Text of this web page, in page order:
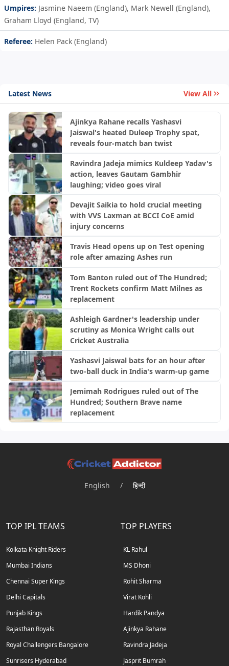
Umpires: Jasmine Naeem (England), Mark Newell (England),
Graham Lloyd (England, TV)
Referee: Helen Pack (England)
Latest News View All
Ajinkya Rahane recalls Yashasvi
Jaiswal's heated Duleep Trophy spat,
reveals four-match ban twist
Ravindra Jadeja mimics Kuldeep Yadav's
action, leaves Gautam Gambhir
laughing; video goes viral
Devajit Saikia to hold crucial meeting
with VVS Laxman at BCCI CoE amid
injury concerns
Travis Head opens up on Test opening
role after amazing Ashes run
Tom Banton ruled out of The Hundred;
Trent Rockets confirm Matt Milnes as
replacement
Ashleigh Gardner's leadership under
scrutiny as Monica Wright calls out
Cricket Australia
Yashasvi Jaiswal bats for an hour after
two-ball duck in India's warm-up game
Jemimah Rodrigues ruled out of The
Hundred; Southern Brave name
replacement
English / हिन्दी
TOP IPL TEAMS
Kolkata Knight Riders
Mumbai Indians
Chennai Super Kings
Delhi Capitals
Punjab Kings
Rajasthan Royals
Royal Challengers Bangalore
Sunrisers Hyderabad
TOP PLAYERS
KL Rahul
MS Dhoni
Rohit Sharma
Virat Kohli
Hardik Pandya
Ajinkya Rahane
Ravindra Jadeja
Jasprit Bumrah